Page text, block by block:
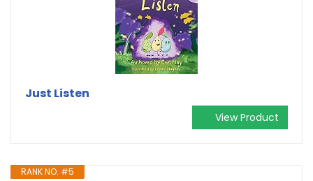
Just Listen
View Product
RANK NO. #5